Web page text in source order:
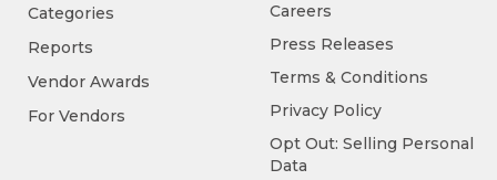
Categories
Reports
Vendor Awards
For Vendors
Careers
Press Releases
Terms & Conditions
Privacy Policy
Opt Out: Selling Personal
Data